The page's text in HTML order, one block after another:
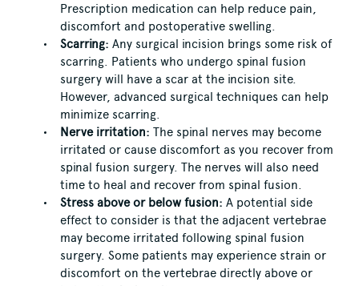
Prescription medication can help reduce pain,
discomfort and postoperative swelling.
Scarring: Any surgical incision brings some risk of
scarring. Patients who undergo spinal fusion
surgery will have a scar at the incision site.
However, advanced surgical techniques can help
minimize scarring.
Nerve irritation: The spinal nerves may become
irritated or cause discomfort as you recover from
spinal fusion surgery. The nerves will also need
time to heal and recover from spinal fusion.
Stress above or below fusion: A potential side
effect to consider is that the adjacent vertebrae
may become irritated following spinal fusion
surgery. Some patients may experience strain or
discomfort on the vertebrae directly above or